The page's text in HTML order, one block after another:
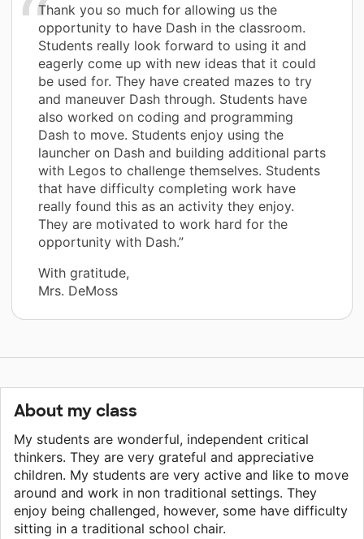
Thank you so much for allowing us the
opportunity to have Dash in the classroom.
Students really look forward to using it and
eagerly come up with new ideas that it could
be used for. They have created mazes to try
and maneuver Dash through. Students have
also worked on coding and programming
Dash to move. Students enjoy using the
launcher on Dash and building additional parts
with Legos to challenge themselves. Students
that have difficulty completing work have
really found this as an activity they enjoy.
They are motivated to work hard for the
opportunity with Dash.”
With gratitude,
Mrs. DeMoss
About my class
My students are wonderful, independent critical
thinkers. They are very grateful and appreciative
children. My students are very active and like to move
around and work in non traditional settings. They
enjoy being challenged, however, some have difficulty
sitting in a traditional school chair.